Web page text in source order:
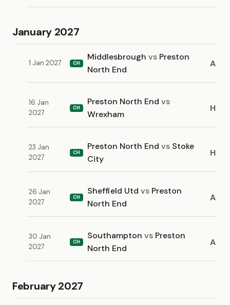
January 2027
1 Jan 2027 CH
Middlesbrough vs Preston
North End
A
16 Jan
2027
CH
Preston North End vs
Wrexham
H
23 Jan
2027
CH
Preston North End vs Stoke
City
H
26 Jan
2027
CH
Sheffield Utd vs Preston
North End
A
30 Jan
2027
CH
Southampton vs Preston
North End
A
February 2027